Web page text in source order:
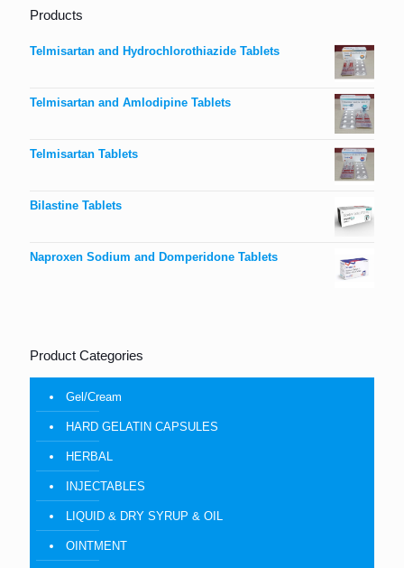
Products
Telmisartan and Hydrochlorothiazide Tablets
Telmisartan and Amlodipine Tablets
Telmisartan Tablets
Bilastine Tablets
Naproxen Sodium and Domperidone Tablets
Product Categories
Gel/Cream
HARD GELATIN CAPSULES
HERBAL
INJECTABLES
LIQUID & DRY SYRUP & OIL
OINTMENT